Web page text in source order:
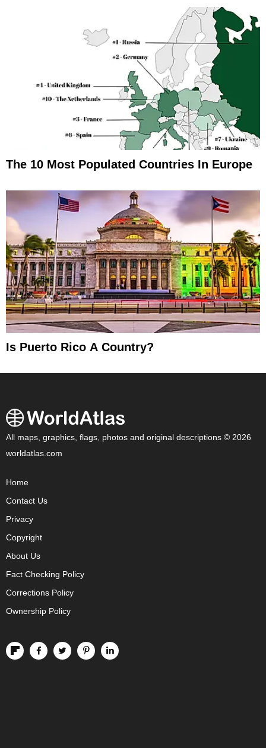
The 10 Most Populated Countries In Europe
Is Puerto Rico A Country?
All maps, graphics, flags, photos and original descriptions © 2026
worldatlas.com
Home
Contact Us
Privacy
Copyright
About Us
Fact Checking Policy
Corrections Policy
Ownership Policy